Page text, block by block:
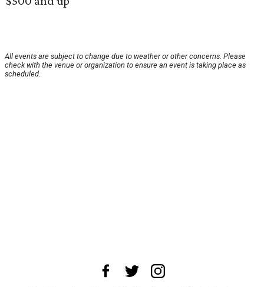
All events are subject to change due to weather or other concerns. Please
check with the venue or organization to ensure an event is taking place as
scheduled.